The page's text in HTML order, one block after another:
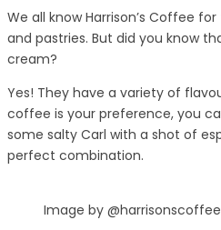
We all know Harrison’s Coffee
and pastries. But did you know
cream?
Yes! They have a variety of
coffee is your preference, you
some salty Carl with a shot of
perfect combination.
Image by